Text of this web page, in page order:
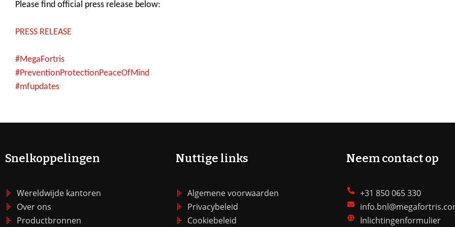
Please find official press release below:
PRESS RELEASE
#MegaFortris
#PreventionProtectionPeaceOfMind
#mfupdates
Snelkoppelingen
Wereldwijde kantoren
Over ons
Productbronnen
Nuttige links
Algemene voorwaarden
Privacybeleid
Cookiebeleid
Neem contact op
+31 850 065 330
Inlichtingenformulier